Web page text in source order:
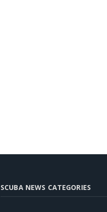
SCUBA NEWS CATEGORIES